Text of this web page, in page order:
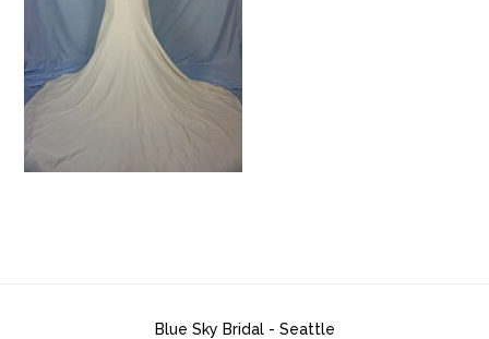
Blue Sky Bridal - Seattle